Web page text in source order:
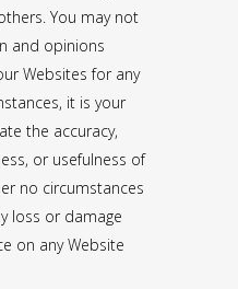
You may not
and opinions
Websites for any
it is your
the accuracy,
or usefulness of
no circumstances
loss or damage
on any Website